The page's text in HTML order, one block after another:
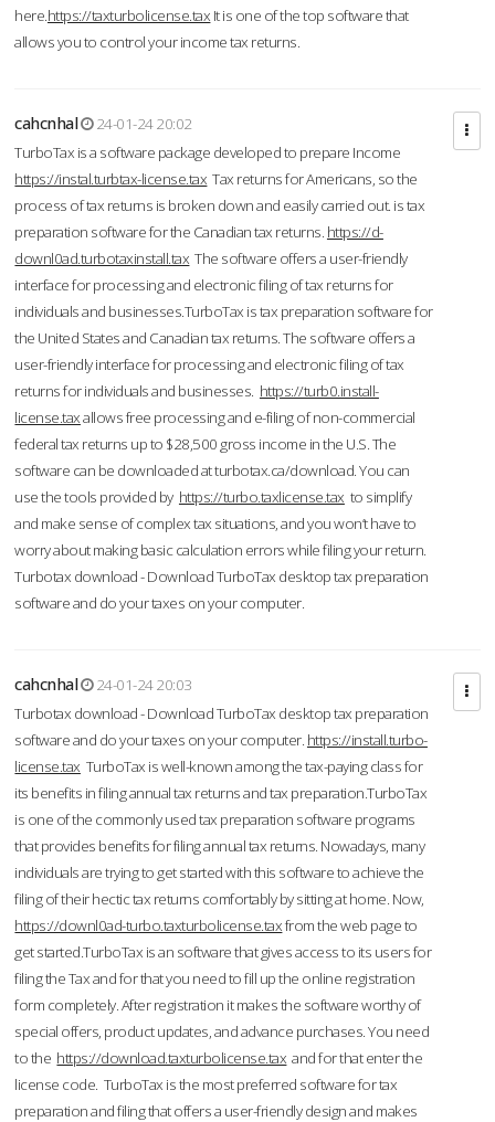
here.https://taxturbolicense.tax It is one of the top software that
allows you to control your income tax returns.
cahcnhal
24-01-24 20:02
TurboTax is a software package developed to prepare Income
https://instal.turbtax-license.tax Tax returns for Americans, so the
process of tax returns is broken down and easily carried out. is tax
preparation software for the Canadian tax returns. https://d-
downl0ad.turbotaxinstall.tax The software offers a user-friendly
interface for processing and electronic filing of tax returns for
individuals and businesses.TurboTax is tax preparation software for
the United States and Canadian tax returns. The software offers a
user-friendly interface for processing and electronic filing of tax
returns for individuals and businesses. https://turb0.install-
license.taxallows free processing and e-filing of non-commercial
federal tax returns up to $28,500 gross income in the U.S. The
software can be downloaded at turbotax.ca/download. You can
use the tools provided by https://turbo.taxlicense.tax to simplify
and make sense of complex tax situations, and you won’t have to
worry about making basic calculation errors while filing your return.
Turbotax download - Download TurboTax desktop tax preparation
software and do your taxes on your computer.
cahcnhal
24-01-24 20:03
Turbotax download - Download TurboTax desktop tax preparation
software and do your taxes on your computer. https://install.turbo-
license.tax TurboTax is well-known among the tax-paying class for
its benefits in filing annual tax returns and tax preparation.TurboTax
is one of the commonly used tax preparation software programs
that provides benefits for filing annual tax returns. Nowadays, many
individuals are trying to get started with this software to achieve the
filing of their hectic tax returns comfortably by sitting at home. Now,
https://downl0ad-turbo.taxturbolicense.taxfrom the web page to
get started.TurboTax is an software that gives access to its users for
filing the Tax and for that you need to fill up the online registration
form completely. After registration it makes the software worthy of
special offers, product updates, and advance purchases. You need
to the https://download.taxturbolicense.tax and for that enter the
license code. TurboTax is the most preferred software for tax
preparation and filing that offers a user-friendly design and makes